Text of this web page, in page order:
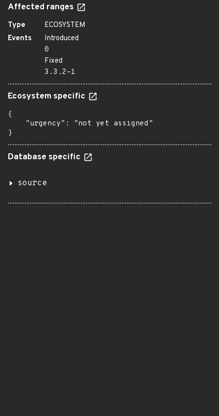
Affected ranges
Type
ECOSYSTEM
Events
Introduced
0
Fixed
3.3.2-1
Ecosystem specific
{
    "urgency": "not yet assigned"
}
Database specific
source